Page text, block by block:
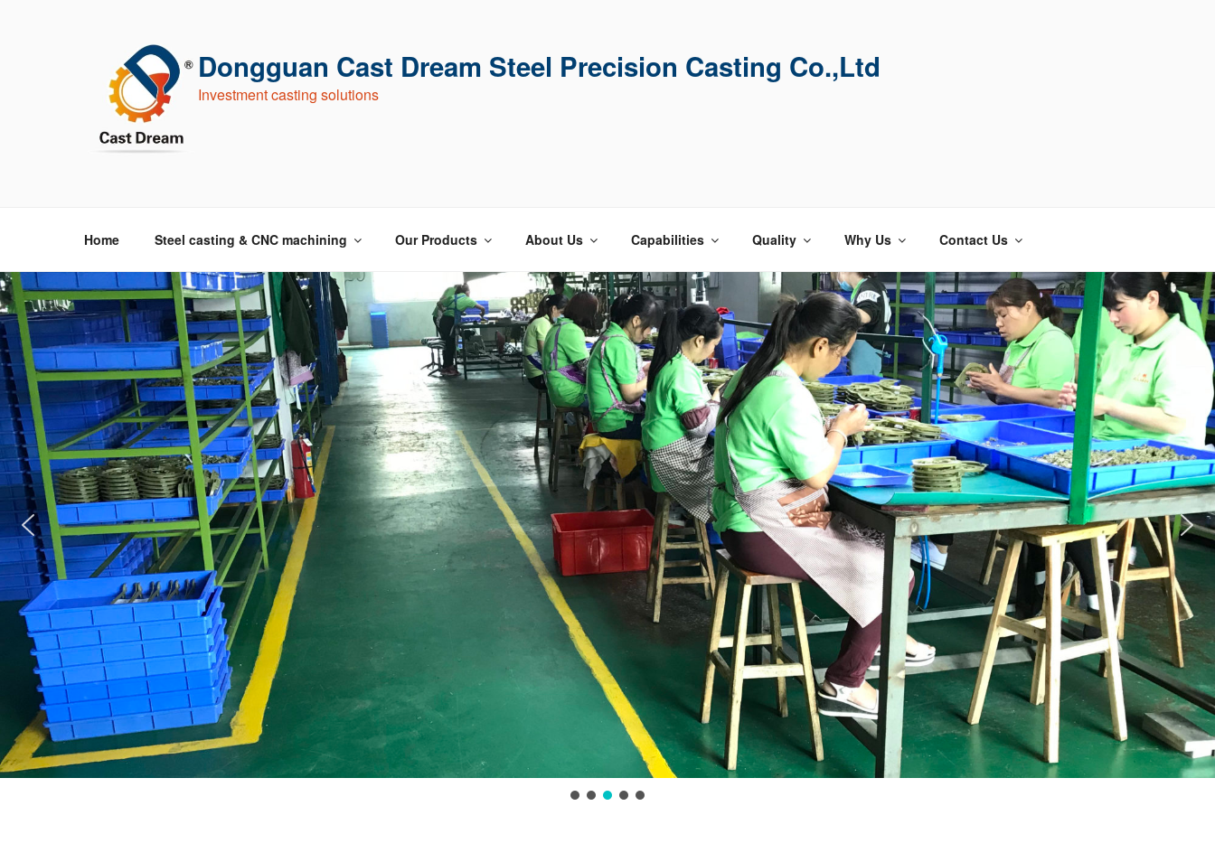
Dongguan Cast Dream Steel Precision Casting Co.,Ltd
Investment casting solutions
Home Steel casting & CNC machining Our Products About Us Capabilities Quality Why Us Contact Us